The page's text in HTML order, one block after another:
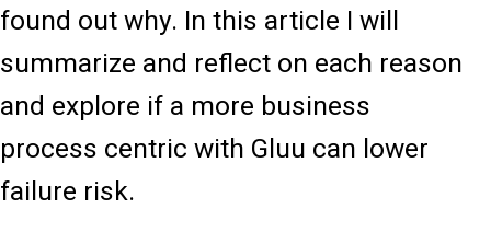
found out why. In this article I will
summarize and reflect on each reason
and explore if a more business
process centric with Gluu can lower
failure risk.